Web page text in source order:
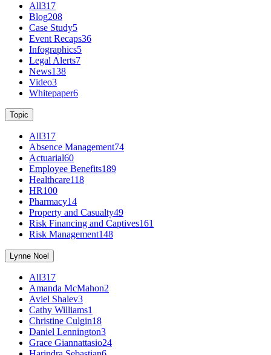
All317
Blog208
Case Study5
Event Recaps36
Infographics5
Legal Alerts7
News138
Video3
Whitepaper6
Topic
All317
Absence Management74
Actuarial60
Employee Benefits189
Healthcare118
HR100
Pharmacy14
Property and Casualty49
Risk Financing and Captives161
Risk Management148
Lynne Noel
All317
Amanda McMahon2
Aviel Shalev3
Cathy Williams1
Christine Culgin18
Daniel Lennington3
Grace Giannattasio24